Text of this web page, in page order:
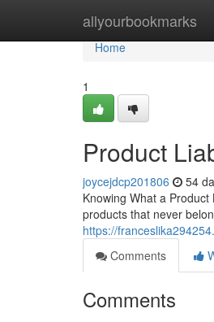
allyourbookmarks
Home
Home
1
Product
joycejdcp201806 54
Knowing What a
products that never
https://
Comments
Comments